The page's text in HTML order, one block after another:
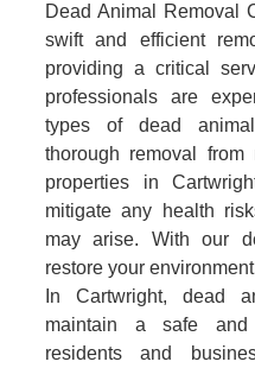
Dead Animal Removal
swift and efficient
providing a critical
professionals are
types of dead
thorough removal from
properties in
mitigate any health
may arise. With our
restore your
In Cartwright, dead
maintain a safe and
residents and